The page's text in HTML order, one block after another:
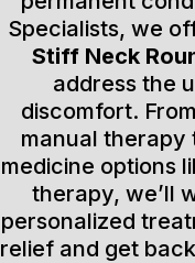
Specialists, we
Stiff Neck
address the
discomfort.
manual therapy
medicine options
therapy, we’ll
personalized
relief and get